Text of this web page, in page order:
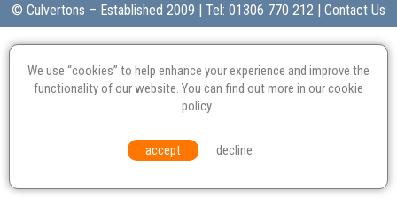
© Culvertons – Established 2009 | Tel: 01306 770 212 | Contact Us
We use “cookies” to help enhance your experience and improve the
functionality of our website. You can find out more in ourcookie
policy.
accept decline